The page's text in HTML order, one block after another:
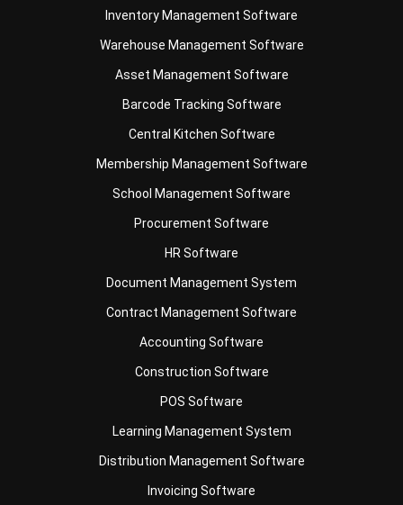
Asset Management Software
Barcode Tracking Software
Central Kitchen Software
Membership Management Software
School Management Software
Procurement Software
HR Software
Document Management System
Contract Management Software
Accounting Software
Construction Software
POS Software
Learning Management System
Distribution Management Software
Invoicing Software
Manufacturing Software
CRM Software